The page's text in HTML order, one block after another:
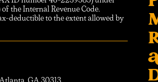
of the Internal Revenue Code.
deductible to the extent allowed by